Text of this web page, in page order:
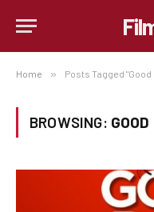
Home » Posts Tagged
BROWSING: